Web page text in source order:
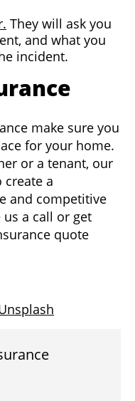
They will ask you
and what you
incident.
make sure you
for your home.
or a tenant, our
a
and competitive
a call or get
quote